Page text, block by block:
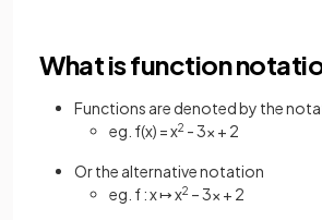
What is function
Functions are denoted by the
eg. f(x) = x2 - 3x + 2
Or the alternative notation
eg. f : x ↦ x2 – 3x + 2